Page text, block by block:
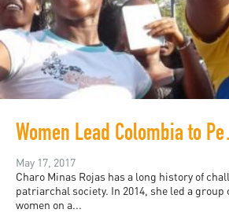
May 17, 2017
Charo Minas Rojas has a long history of
patriarchal society. In 2014, she led a group
women on a...